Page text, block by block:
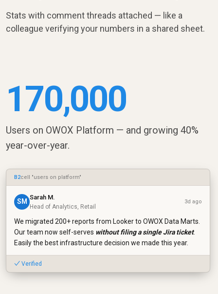
Stats with comment threads attached — like a
colleague verifying your numbers in a shared sheet.
170,000
Users on OWOX Platform — and growing 40%
year-over-year.
B2cell "users on platform"
SM
Sarah M.
Head of Analytics, Retail
3d ago
We migrated 200+ reports from Looker to OWOX Data Marts.
Our team now self-serves without filing a single Jira ticket.
Easily the best infrastructure decision we made this year.
✓ Verified